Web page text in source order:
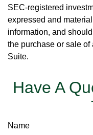
SEC-registered
expressed and
information, and
the purchase or sale
Suite.
Have A
Name